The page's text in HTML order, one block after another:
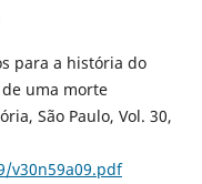
para a história do
uma morte
São Paulo, Vol. 30,
v30n59a09.pdf